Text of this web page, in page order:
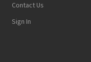
Contact Us
Sign In